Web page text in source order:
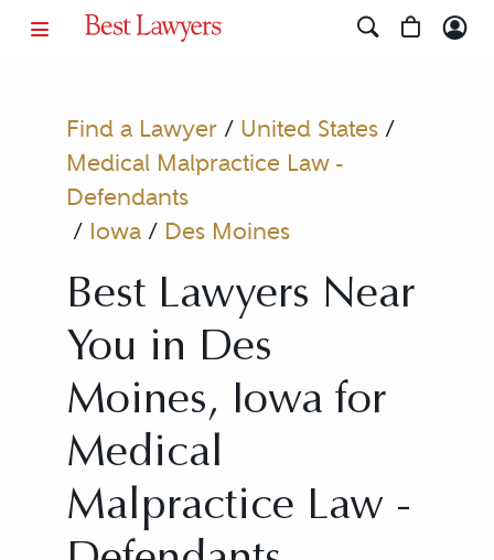
Find a Lawyer/ United States/
Medical Malpractice Law -
Defendants
/ Iowa/ Des Moines
Best Lawyers Near
You in Des
Moines, Iowa for
Medical
Malpractice Law -